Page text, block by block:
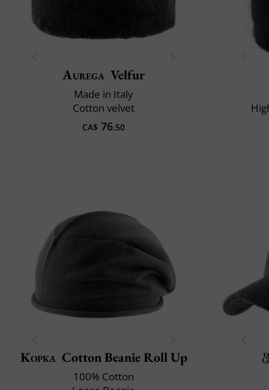
Aurega Velfur
Made in Italy
Cotton velvet
CA$ 76.50
Kopka Cotton Beanie Roll Up
100% Cotton